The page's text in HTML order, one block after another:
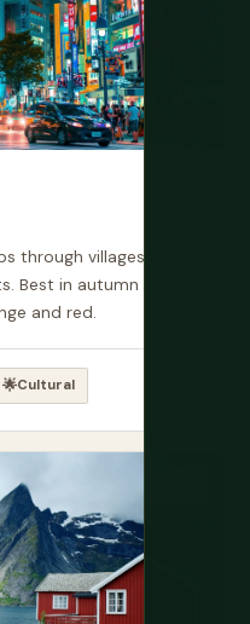
through villages,
Best in autumn when
and red.
🌟Cultural